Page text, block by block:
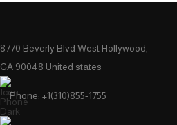
8770 Beverly Blvd West Hollywood,
CA 90048 United states
Phone: +1(310)855-1755